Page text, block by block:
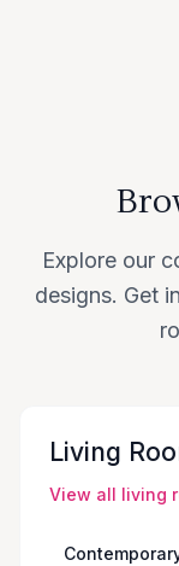
Explore our
designs. Get
Living
View all living